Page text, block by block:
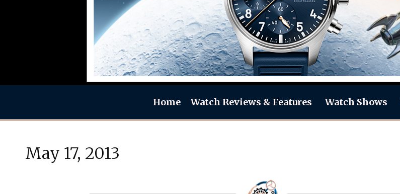
Home Watch Reviews & Features Watch Shows
May 17, 2013